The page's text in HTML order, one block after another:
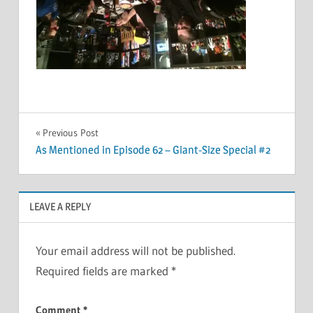
Post
navigation
Previous Post
As Mentioned in Episode 62 – Giant-Size Special #2
LEAVE A REPLY
Your email address will not be published.
Required fields are marked *
Comment *